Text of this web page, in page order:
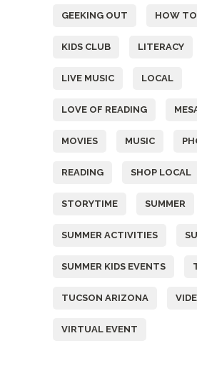
GEEKING OUT HOW TO
KIDS CLUB LITERACY
LIVE MUSIC LOCAL
LOVE OF READING
MOVIES MUSIC
READING SHOP LOCAL
STORYTIME SUMMER
SUMMER ACTIVITIES
SUMMER KIDS EVENTS
TUCSON ARIZONA
VIRTUAL EVENT